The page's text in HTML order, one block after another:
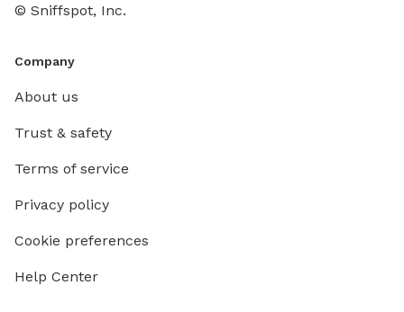
© Sniffspot, Inc.
Company
About us
Trust & safety
Terms of service
Privacy policy
Cookie preferences
Help Center